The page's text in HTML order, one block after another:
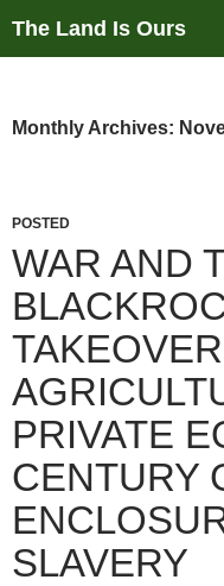
The Land Is Ours
Monthly Archives:
POSTED
WAR AND
PRIVATE
CENTURY
SLAVERY